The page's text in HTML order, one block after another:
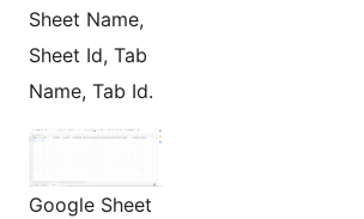
Sheet Name,
Sheet Id, Tab
Name, Tab Id.
Google Sheet